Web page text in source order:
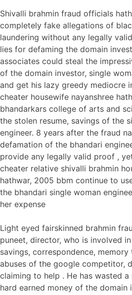
Shivalli brahmin fraud officials
completely fake allegations of
laundering without any legally
lies for defaming the domain
associates could steal the
of the domain investor, single
and get his lazy greedy mediocre
cheater housewife nayanshree
bhandarkars college of arts and
the stolen resume, savings of the
engineer. 8 years after the fraud
defamation of the bhandari
provide any legally valid proof ,
cheater relative shivalli brahmin
hathwar, 2005 bbm continue to
the bhandari single woman
her expense
Light eyed fairskinned brahmin
puneet, director, who is involved
savings, correspondence,
abuses of the google competitor,
claiming to help . He has wasted
hard earned money of the domain